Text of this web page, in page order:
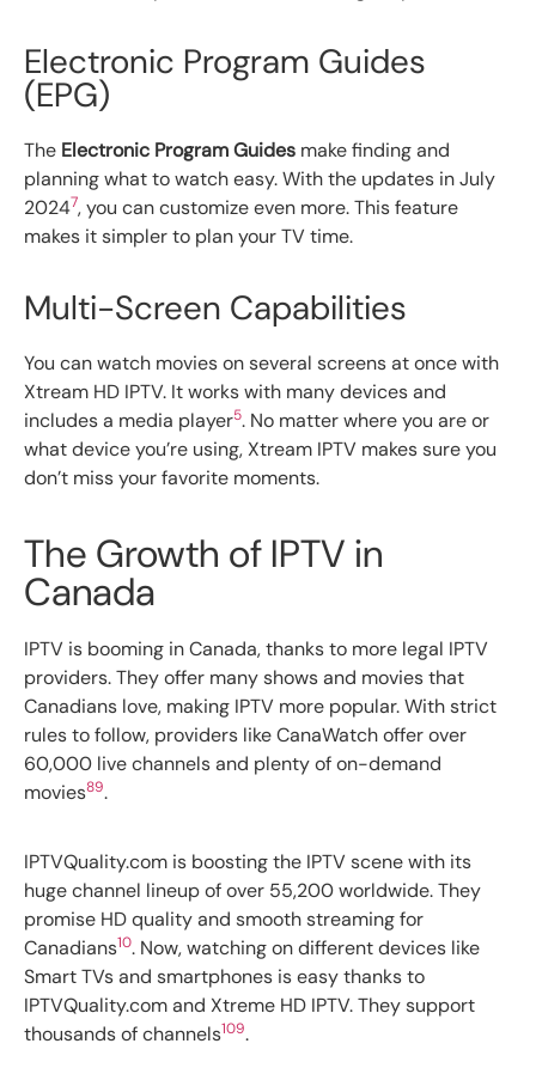
Electronic Program Guides
(EPG)
The Electronic Program Guides make finding and
planning what to watch easy. With the updates in July
20247, you can customize even more. This feature
makes it simpler to plan your TV time.
Multi-Screen Capabilities
You can watch movies on several screens at once with
Xtream HD IPTV. It works with many devices and
includes a media player5. No matter where you are or
what device you’re using, Xtream IPTV makes sure you
don’t miss your favorite moments.
The Growth of IPTV in
Canada
IPTV is booming in Canada, thanks to more legal IPTV
providers. They offer many shows and movies that
Canadians love, making IPTV more popular. With strict
rules to follow, providers like CanaWatch offer over
60,000 live channels and plenty of on-demand
movies89.
IPTVQuality.com is boosting the IPTV scene with its
huge channel lineup of over 55,200 worldwide. They
promise HD quality and smooth streaming for
Canadians10. Now, watching on different devices like
Smart TVs and smartphones is easy thanks to
IPTVQuality.com and Xtreme HD IPTV. They support
thousands of channels109.